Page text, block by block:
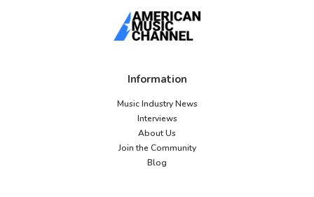
Information
Music Industry News
Interviews
About Us
Join the Community
Blog